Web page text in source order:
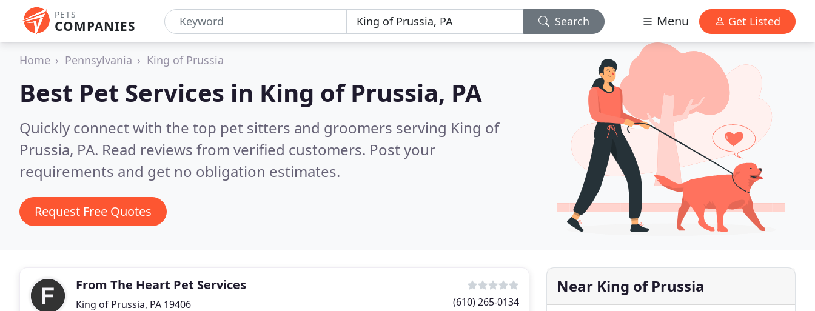
PETS
COMPANIES Search Menu Get Listed
Home Pennsylvania King of Prussia
Best Pet Services in King of Prussia, PA
Quickly connect with the top pet sitters and groomers serving King of
Prussia, PA. Read reviews from verified customers. Post your
requirements and get no obligation estimates.
Request Free Quotes
From The Heart Pet Services
King of Prussia, PA 19406 (610) 265-0134
Near King of Prussia